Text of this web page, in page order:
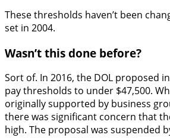
These thresholds haven’t been
set in 2004.
Wasn’t this done before?
Sort of. In 2016, the DOL proposed
pay thresholds to under $47,500.
originally supported by business
there was significant concern that
high. The proposal was suspended